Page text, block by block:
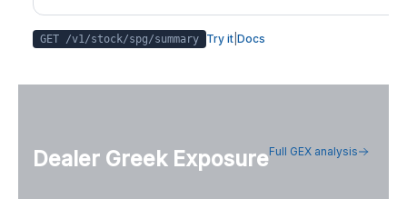
GET /v1/stock/spg/summary Try it Docs
Dealer Greek ExposureFull GEX analysis